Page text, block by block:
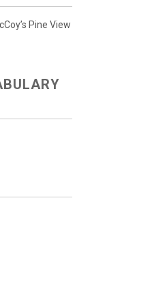
Pine View